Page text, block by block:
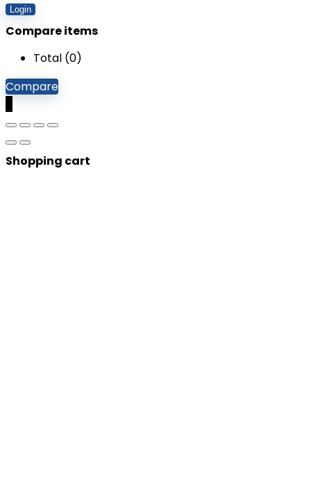
Login
Compare items
Total (0)
Compare
Shopping cart